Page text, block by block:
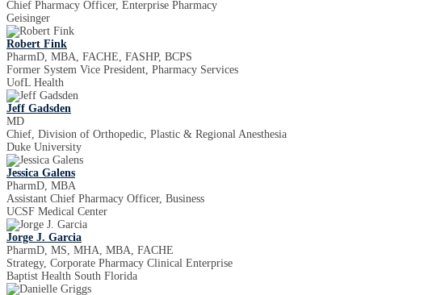
Chief Pharmacy Officer, Enterprise Pharmacy
Geisinger
Robert Fink
PharmD, MBA, FACHE, FASHP, BCPS
Former System Vice President, Pharmacy Services
UofL Health
Jeff Gadsden
MD
Chief, Division of Orthopedic, Plastic & Regional Anesthesia
Duke University
Jessica Galens
PharmD, MBA
Assistant Chief Pharmacy Officer, Business
UCSF Medical Center
Jorge J. Garcia
PharmD, MS, MHA, MBA, FACHE
Strategy, Corporate Pharmacy Clinical Enterprise
Baptist Health South Florida